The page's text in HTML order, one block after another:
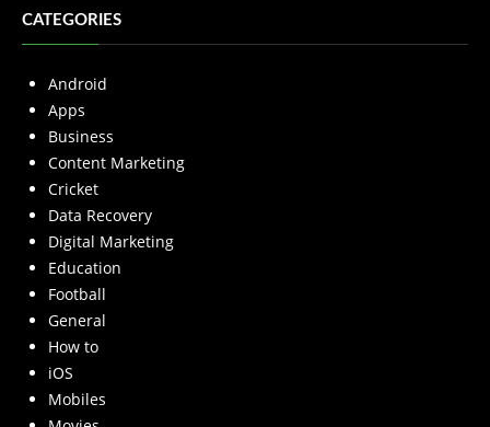
CATEGORIES
Android
Apps
Business
Content Marketing
Cricket
Data Recovery
Digital Marketing
Education
Football
General
How to
iOS
Mobiles